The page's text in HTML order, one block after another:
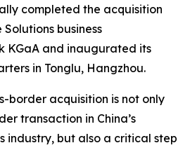
completed the acquisition
business
KGaA and inaugurated its
in Tonglu, Hangzhou.
border acquisition is not only
transaction in China’s
industry, but also a critical step